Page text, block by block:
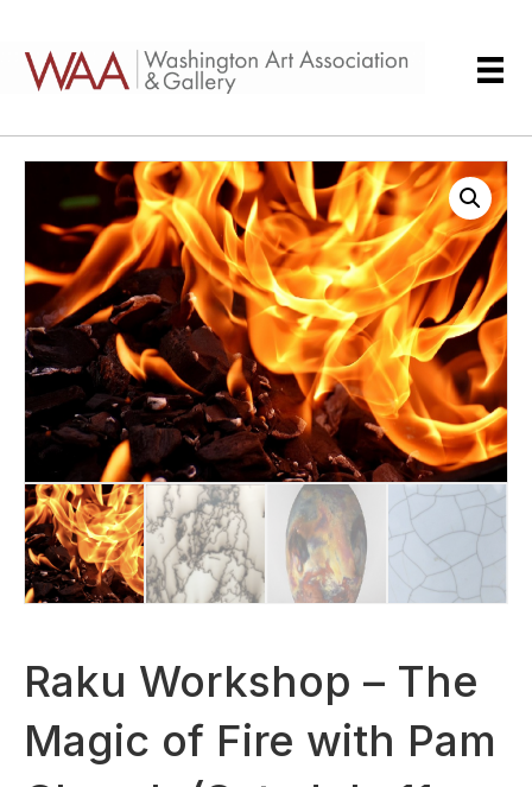
Raku Workshop – The
Magic of Fire with Pam